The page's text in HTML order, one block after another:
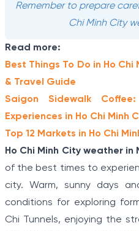
Remember to prepare
Chi Minh City
Read more:
Best Things To Do in Ho
& Travel Guide
Saigon Sidewalk
Experiences in Ho Chi Minh
Top 12 Markets in Ho Chi
Ho Chi Minh City weather in
of the best times to
city. Warm, sunny days
conditions for exploring
Chi Tunnels, enjoying the